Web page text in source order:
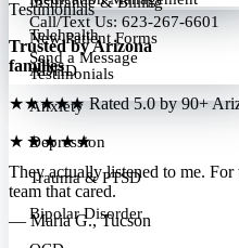
Telehealth
ADHD
Anxiety
Depression
Trauma & PTSD
Bipolar Disorder
New Patient Forms
Testimonials
Call/Text Us: 623-267-6601
Send a Message
Testimonials
Trusted by Arizona
families
★★★★★Rated 5.0 by 90+
★★★★★
They actually listened to me.
team that cared.
— Maria G., Tucson